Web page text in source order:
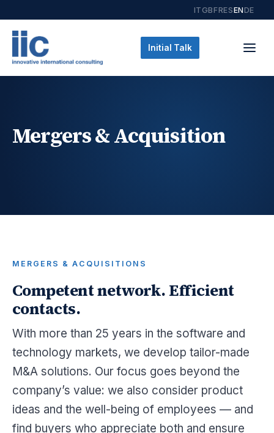
ITGBFRESENDE
Initial Talk
Mergers & Acquisition
MERGERS & ACQUISITIONS
Competent network. Efficient
contacts.
With more than 25 years in the software and
technology markets, we develop tailor-made
M&A solutions. Our focus goes beyond the
company’s value: we also consider product
ideas and the well-being of employees — and
find buyers who appreciate both and ensure